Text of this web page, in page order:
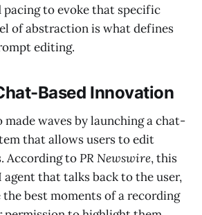
pacing to evoke that specific
of abstraction is what defines
editing.
Based Innovation
made waves by launching a chat-
that allows users to edit
According toPR Newswire, this
agent that talks back to the user,
the best moments of a recording